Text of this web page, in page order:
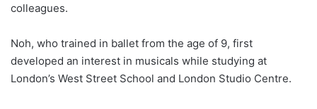
colleagues.
Noh, who trained in ballet from the age of 9, first
developed an interest in musicals while studying at
London’s West Street School and London Studio Centre.